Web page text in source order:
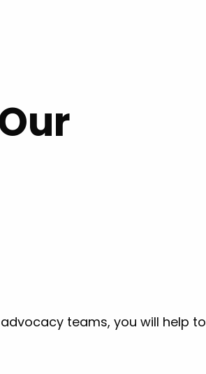
teams, you will help